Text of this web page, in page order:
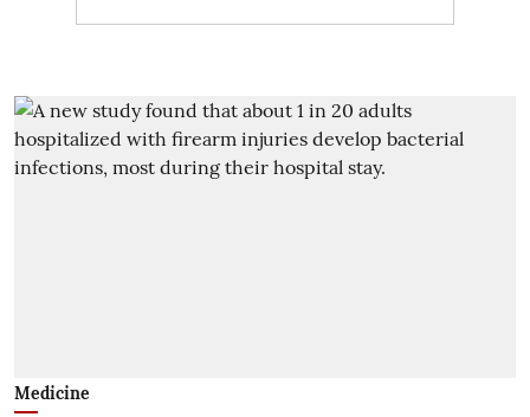
Medicine